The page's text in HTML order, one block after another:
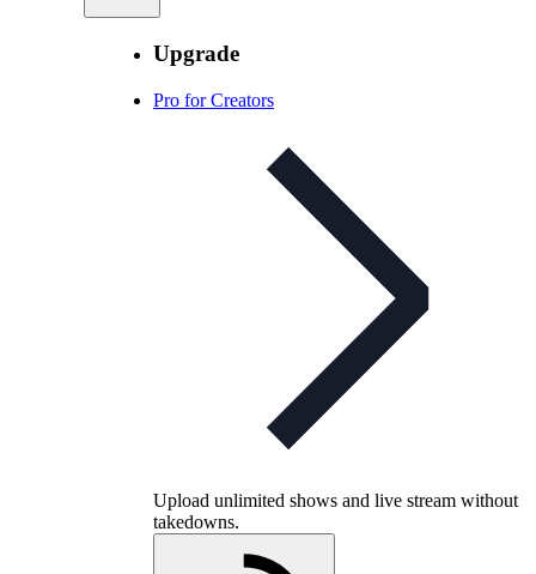
Upgrade
Pro for Creators
Upload unlimited shows and live stream without
takedowns.